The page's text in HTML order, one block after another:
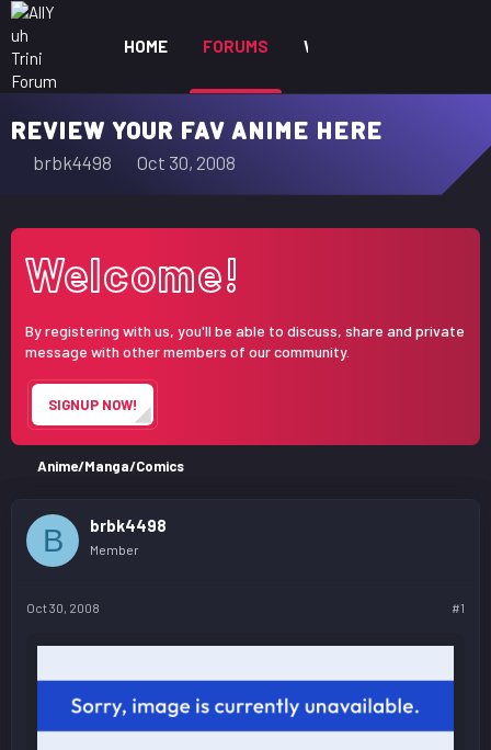
HOME FORUMS WHAT'S NEW
REVIEW YOUR FAV ANIME HERE
T
a
d
t
a
r
r
brbk4498
S
t
d
t
e
Oct 30, 2008
Welcome!
By registering with us, you'll be able to discuss, share and private
message with other members of our community.
SIGNUP NOW!
Anime/Manga/Comics
B brbk4498
Member
Oct 30, 2008 #1